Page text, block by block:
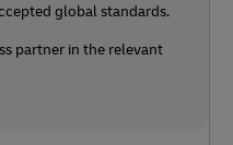
global standards.
partner in the relevant